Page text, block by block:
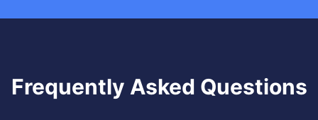
Frequently Asked Questions